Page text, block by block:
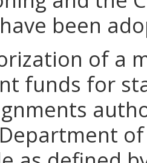
been
of a
funds for